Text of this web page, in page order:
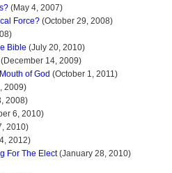
(May 4, 2007)
Force? (October 29, 2008)
Bible (July 20, 2010)
(December 14, 2009)
of God (October 1, 2011)
2009)
2008)
6, 2010)
2010)
2012)
For The Elect(January 28, 2010)